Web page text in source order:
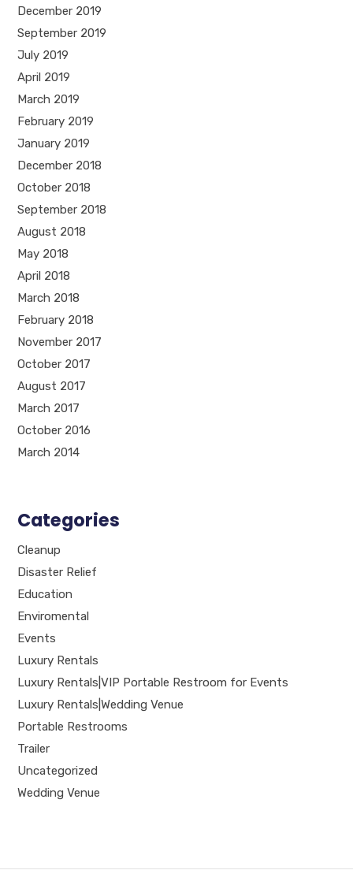
December 2019
September 2019
July 2019
April 2019
March 2019
February 2019
January 2019
December 2018
October 2018
September 2018
August 2018
May 2018
April 2018
March 2018
February 2018
November 2017
October 2017
August 2017
March 2017
October 2016
March 2014
Categories
Cleanup
Disaster Relief
Education
Enviromental
Events
Luxury Rentals
Luxury Rentals|VIP Portable Restroom for Events
Luxury Rentals|Wedding Venue
Portable Restrooms
Trailer
Uncategorized
Wedding Venue